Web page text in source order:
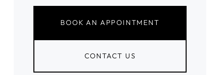
CONTACT US
BOOK AN APPOINTMENT